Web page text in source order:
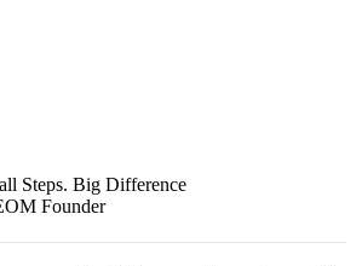
Steps. Big Difference
Founder